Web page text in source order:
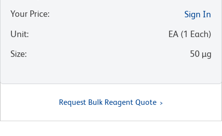
Your Price:
Sign In
Unit: EA (1 Each)
Size: 50 µg
Request Bulk Reagent Quote